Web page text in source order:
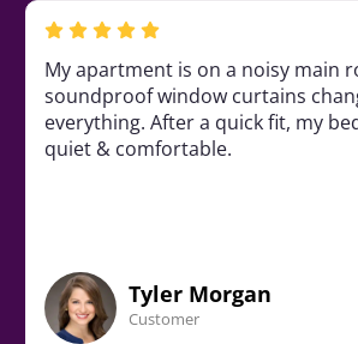
was always loud due to
noise-control curtains
environment, & they are a
the windows.
Lane